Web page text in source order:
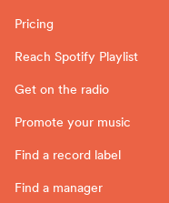
Pricing
Reach Spotify Playlist
Get on the radio
Promote your music
Find a record label
Find a manager